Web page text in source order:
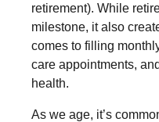
retirement). While
milestone, it also
comes to filling
care appointments,
health.
As we age, it’s